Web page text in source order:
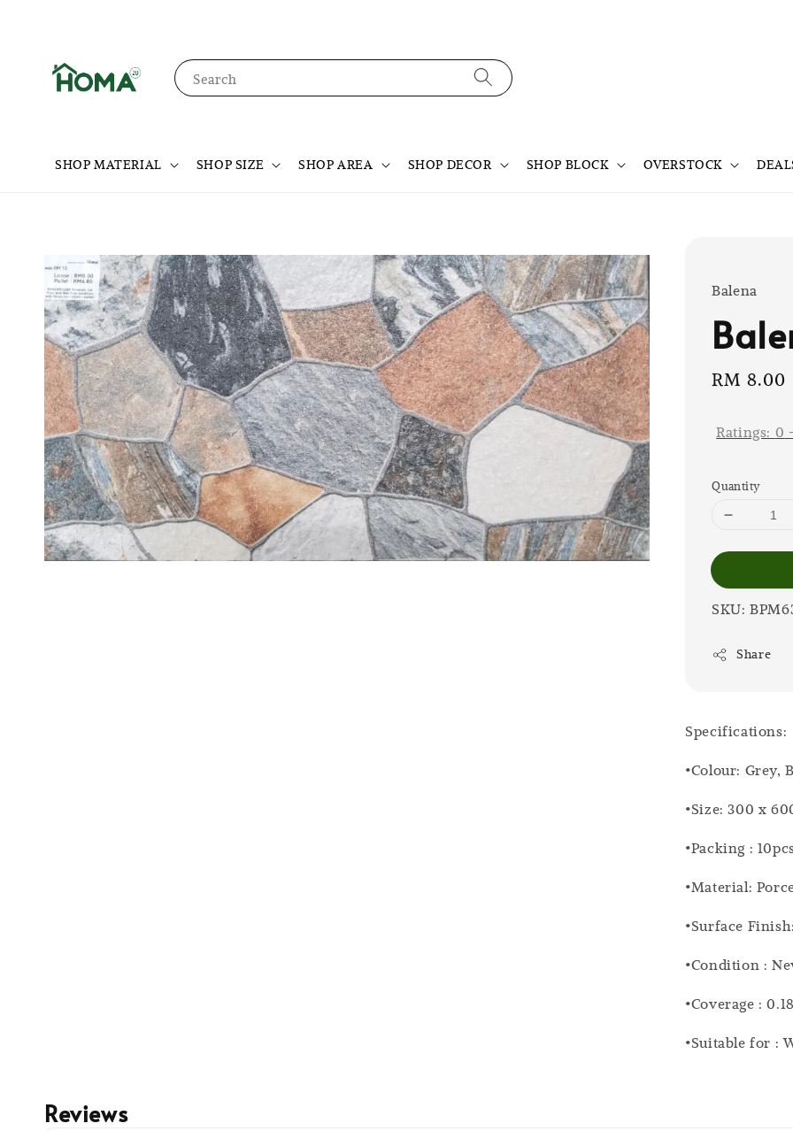
Search
SHOP MATERIAL SHOP SIZE SHOP AREA SHOP DECOR SHOP BLOCK OVERSTOCK
Balena
Sale
RM 8.00
Ratings: 0
Quantity
SKU:
Share
Specifications:
•Colour: Grey,
•Size: 300 x
•Packing :
•Material:
•Surface
•Condition :
•Coverage :
•Suitable for :
Reviews